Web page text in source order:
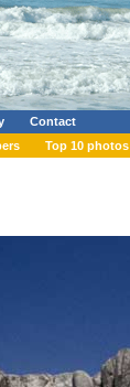
Contact
Top 10 photos